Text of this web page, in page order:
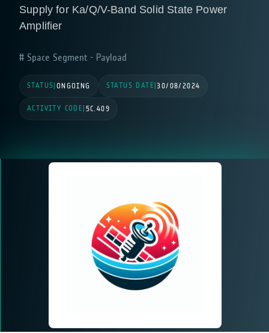
Supply for Ka/Q/V-Band Solid State Power
Amplifier
Space Segment - Payload
STATUS ONGOING STATUS DATE |30/08/2024
ACTIVITY CODE 5C.409